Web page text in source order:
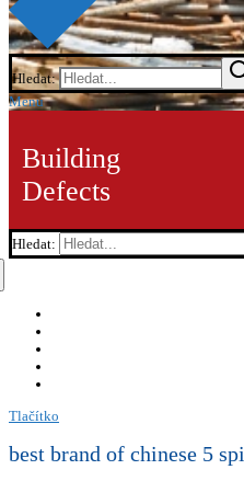
Hledat:
Menu
Building
Defects
Hledat:
Tlačítko
best brand of chinese 5